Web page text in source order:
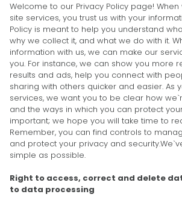
Welcome to our Privacy Policy page!
site services, you trust us with your
Policy is meant to help you understand
why we collect it, and what we do with it.
information with us, we can make our
you. For instance, we can show you more
results and ads, help you connect with
sharing with others quicker and easier. As
services, we want you to be clear how
and the ways in which you can protect
important; we hope you will take time to
Remember, you can find controls to
and protect your privacy and
simple as possible.
Right to access, correct and delete
to data processing